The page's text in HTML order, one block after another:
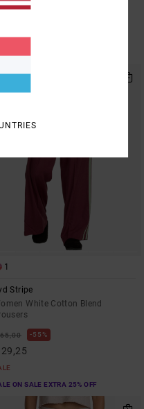
1
Stripe
White Cotton Blend
55%
29,25
ON SALE EXTRA 25% OFF